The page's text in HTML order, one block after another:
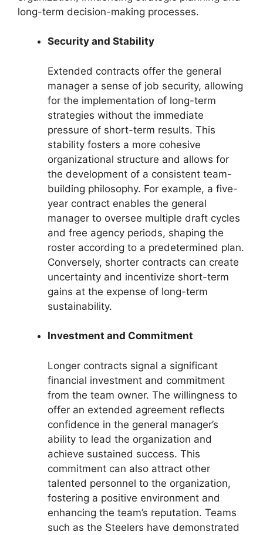
long-term decision-making processes.
Security and Stability
Extended contracts offer the general
manager a sense of job security, allowing
for the implementation of long-term
strategies without the immediate
pressure of short-term results. This
stability fosters a more cohesive
organizational structure and allows for
the development of a consistent team-
building philosophy. For example, a five-
year contract enables the general
manager to oversee multiple draft cycles
and free agency periods, shaping the
roster according to a predetermined plan.
Conversely, shorter contracts can create
uncertainty and incentivize short-term
gains at the expense of long-term
sustainability.
Investment and Commitment
Longer contracts signal a significant
financial investment and commitment
from the team owner. The willingness to
offer an extended agreement reflects
confidence in the general manager’s
ability to lead the organization and
achieve sustained success. This
commitment can also attract other
talented personnel to the organization,
fostering a positive environment and
enhancing the team’s reputation. Teams
such as the Steelers have demonstrated